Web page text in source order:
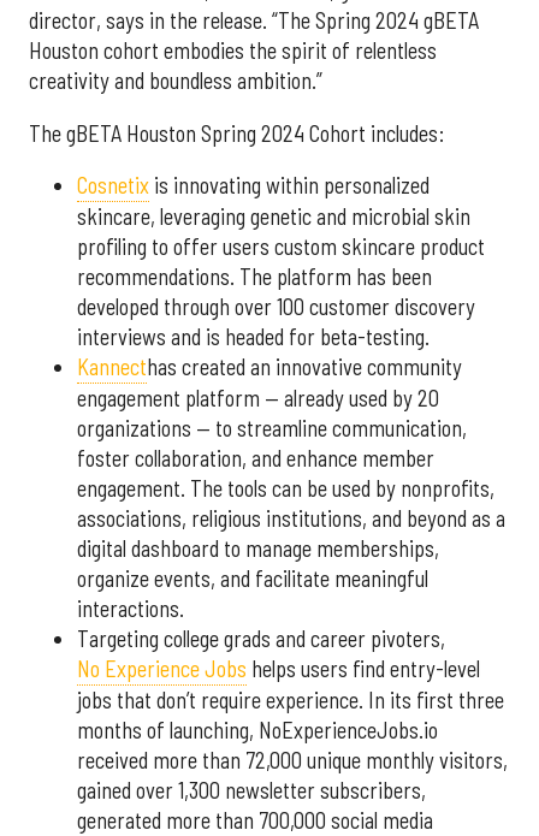
director, says in the release. “The Spring 2024 gBETA
Houston cohort embodies the spirit of relentless
creativity and boundless ambition.”
The gBETA Houston Spring 2024 Cohort includes:
Cosnetix is innovating within personalized
skincare, leveraging genetic and microbial skin
profiling to offer users custom skincare product
recommendations. The platform has been
developed through over 100 customer discovery
interviews and is headed for beta-testing.
Kannecthas created an innovative community
engagement platform — already used by 20
organizations — to streamline communication,
foster collaboration, and enhance member
engagement. The tools can be used by nonprofits,
associations, religious institutions, and beyond as a
digital dashboard to manage memberships,
organize events, and facilitate meaningful
interactions.
Targeting college grads and career pivoters,
No Experience Jobs helps users find entry-level
jobs that don’t require experience. In its first three
months of launching, NoExperienceJobs.io
received more than 72,000 unique monthly visitors,
gained over 1,300 newsletter subscribers,
generated more than 700,000 social media